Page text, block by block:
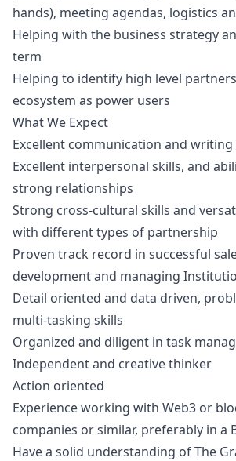
hands), meeting agendas, logistics
Helping with the business strategy
term
Helping to identify high level
ecosystem as power users
What We Expect
Excellent communication and writing
Excellent interpersonal skills, and
strong relationships
Strong cross-cultural skills and
with different types of partnership
Proven track record in successful
development and managing
Detail oriented and data driven,
multi-tasking skills
Organized and diligent in task
Independent and creative thinker
Action oriented
Experience working with Web3 or
companies or similar, preferably in a
Have a solid understanding of The